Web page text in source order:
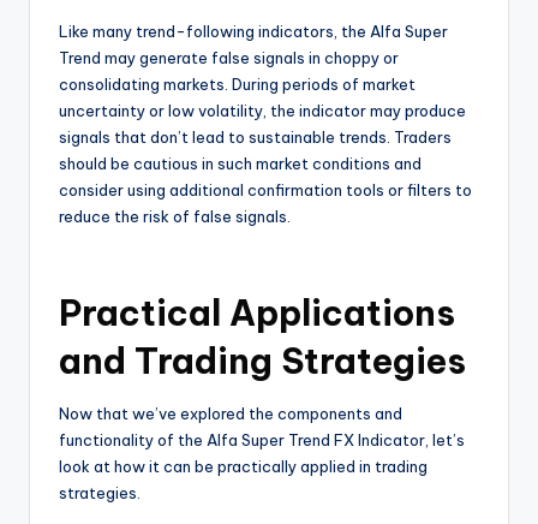
Like many trend-following indicators, the Alfa Super
Trend may generate false signals in choppy or
consolidating markets. During periods of market
uncertainty or low volatility, the indicator may produce
signals that don’t lead to sustainable trends. Traders
should be cautious in such market conditions and
consider using additional confirmation tools or filters to
reduce the risk of false signals.
Practical Applications
and Trading Strategies
Now that we’ve explored the components and
functionality of the Alfa Super Trend FX Indicator, let’s
look at how it can be practically applied in trading
strategies.